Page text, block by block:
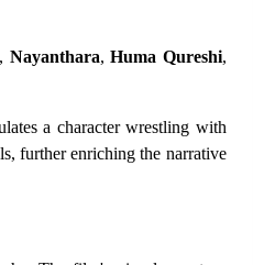
, Nayanthara,Huma Qureshi,
a character wrestling with
further enriching the narrative